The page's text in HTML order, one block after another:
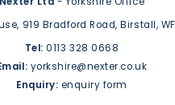
919 Bradford Road, Birstall,
Tel: 0113 328 0668
yorkshire@nexter.co.uk
Enquiry: enquiry form